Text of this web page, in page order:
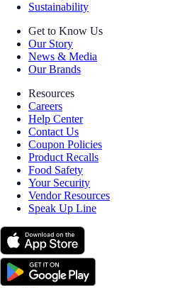
Sustainability
Get to Know Us
Our Story
News & Media
Our Brands
Resources
Careers
Help Center
Contact Us
Coupon Policies
Product Recalls
Food Safety
Your Security
Vendor Resources
Speak Up Line